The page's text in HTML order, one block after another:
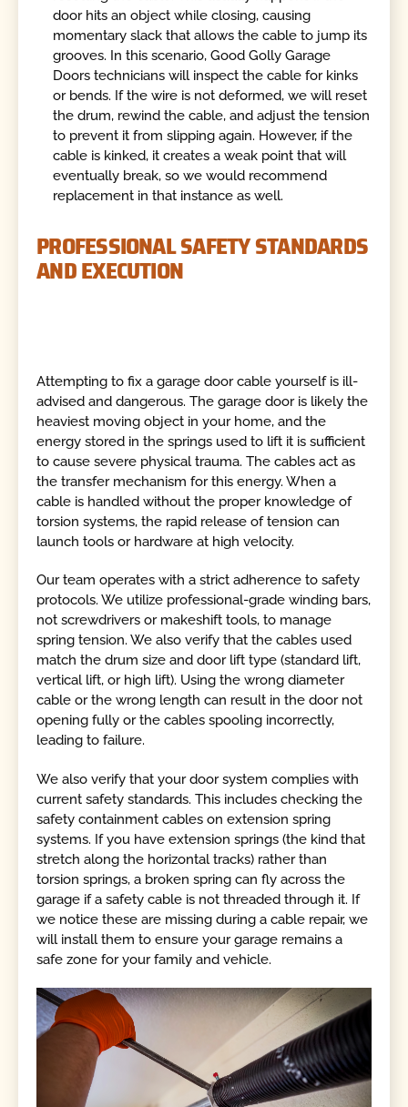
door hits an object while closing, causing
momentary slack that allows the cable to jump its
grooves. In this scenario, Good Golly Garage
Doors technicians will inspect the cable for kinks
or bends. If the wire is not deformed, we will reset
the drum, rewind the cable, and adjust the tension
to prevent it from slipping again. However, if the
cable is kinked, it creates a weak point that will
eventually break, so we would recommend
replacement in that instance as well.
PROFESSIONAL SAFETY STANDARDS
AND EXECUTION
Attempting to fix a garage door cable yourself is ill-
advised and dangerous. The garage door is likely the
heaviest moving object in your home, and the
energy stored in the springs used to lift it is sufficient
to cause severe physical trauma. The cables act as
the transfer mechanism for this energy. When a
cable is handled without the proper knowledge of
torsion systems, the rapid release of tension can
launch tools or hardware at high velocity.
Our team operates with a strict adherence to safety
protocols. We utilize professional-grade winding bars,
not screwdrivers or makeshift tools, to manage
spring tension. We also verify that the cables used
match the drum size and door lift type (standard lift,
vertical lift, or high lift). Using the wrong diameter
cable or the wrong length can result in the door not
opening fully or the cables spooling incorrectly,
leading to failure.
We also verify that your door system complies with
current safety standards. This includes checking the
safety containment cables on extension spring
systems. If you have extension springs (the kind that
stretch along the horizontal tracks) rather than
torsion springs, a broken spring can fly across the
garage if a safety cable is not threaded through it. If
we notice these are missing during a cable repair, we
will install them to ensure your garage remains a
safe zone for your family and vehicle.